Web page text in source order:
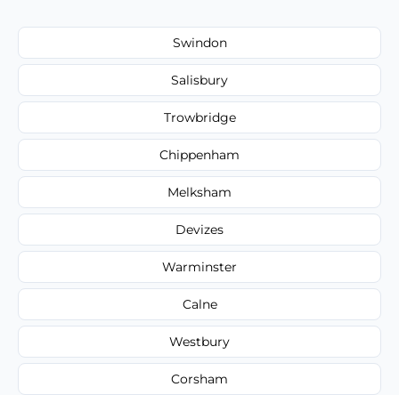
Swindon
Salisbury
Trowbridge
Chippenham
Melksham
Devizes
Warminster
Calne
Westbury
Corsham